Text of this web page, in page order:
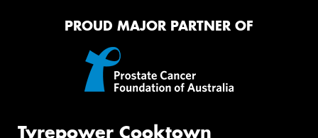
PROUD MAJOR PARTNER OF
Tyrepower Cooktown